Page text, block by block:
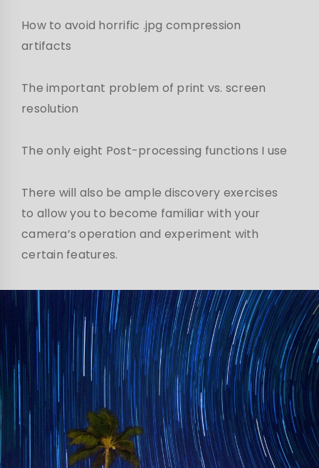
How to avoid horrific .jpg compression
artifacts
The important problem of print vs. screen
resolution
The only eight Post-processing functions I use
There will also be ample discovery exercises
to allow you to become familiar with your
camera’s operation and experiment with
certain features.